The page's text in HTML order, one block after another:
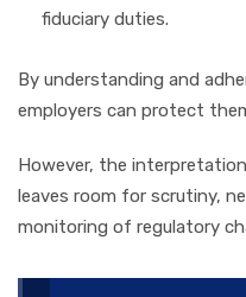
fiduciary duties.
By understanding and
employers can protect
However, the
leaves room for scrutiny,
monitoring of regulatory